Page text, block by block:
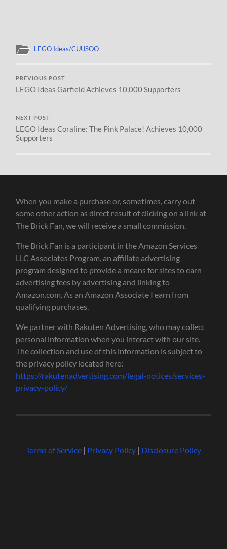
LEGO Ideas/CUUSOO
PREVIOUS POST
LEGO Ideas Garfield Achieves 10,000 Supporters
NEXT POST
LEGO Ideas Coraline: The Pink Palace! Achieves 10,000
Supporters
When you make a purchase or, sometimes, carry out
some other action as direct result of clicking on a link at
The Brick Fan, we will receive a small commission.
The Brick Fan is a participant in the Amazon Services
LLC Associates Program, an affiliate advertising
program designed to provide a means for sites to earn
advertising fees by advertising and linking to
Amazon.com. As an Amazon Associate I earn from
qualifying purchases.
We partner with Rakuten Advertising, who may collect
personal information when you interact with our site.
The collection and use of this information is subject to
the privacy policy located here:
https://rakutenadvertising.com/legal-notices/services-
privacy-policy/
Terms of Service| Privacy Policy| Disclosure Policy